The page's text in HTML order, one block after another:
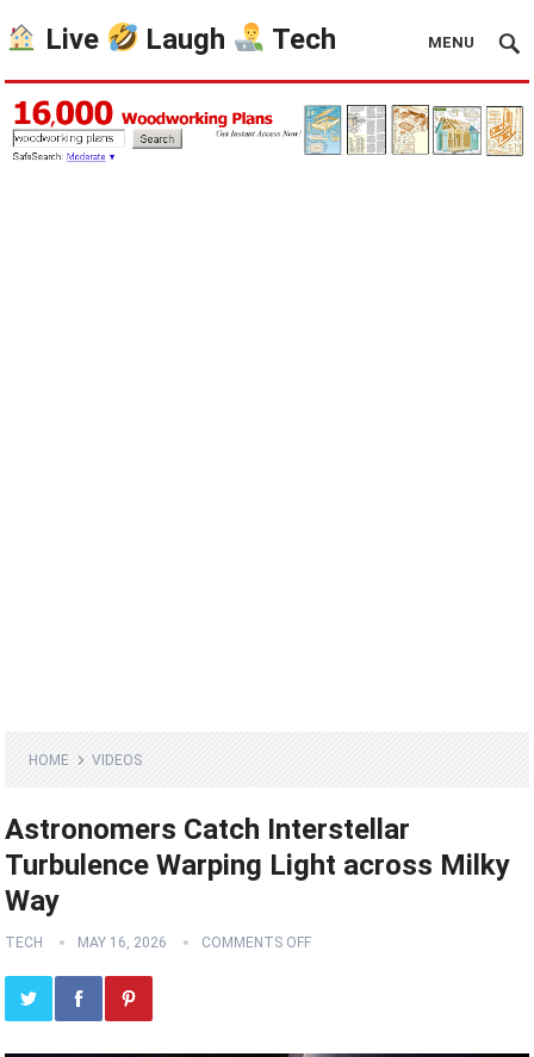
Live Laugh Tech MENU
HOME VIDEOS
Astronomers Catch Interstellar
Turbulence Warping Light across Milky
Way
TECH MAY 16, 2026 COMMENTS OFF